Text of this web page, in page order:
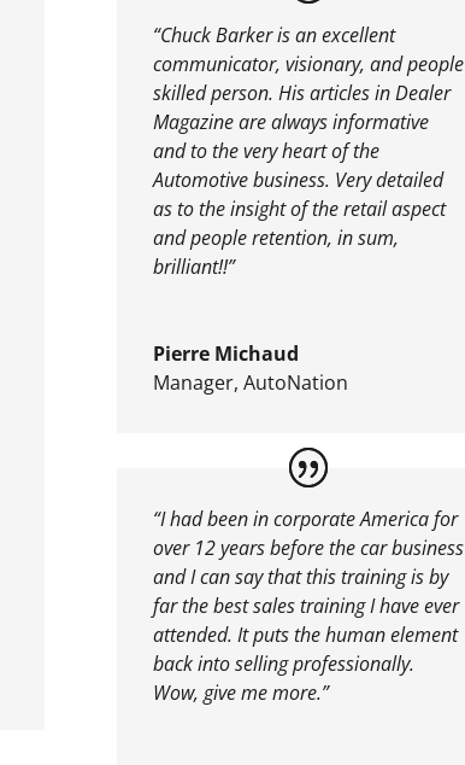
“Chuck Barker is an excellent
communicator, visionary, and people
skilled person. His articles in Dealer
Magazine are always informative
and to the very heart of the
Automotive business. Very detailed
as to the insight of the retail aspect
and people retention, in sum,
brilliant!!”
Pierre Michaud
Manager, AutoNation
“I had been in corporate America for
over 12 years before the car business
and I can say that this training is by
far the best sales training I have ever
attended. It puts the human element
back into selling professionally.
Wow, give me more.”